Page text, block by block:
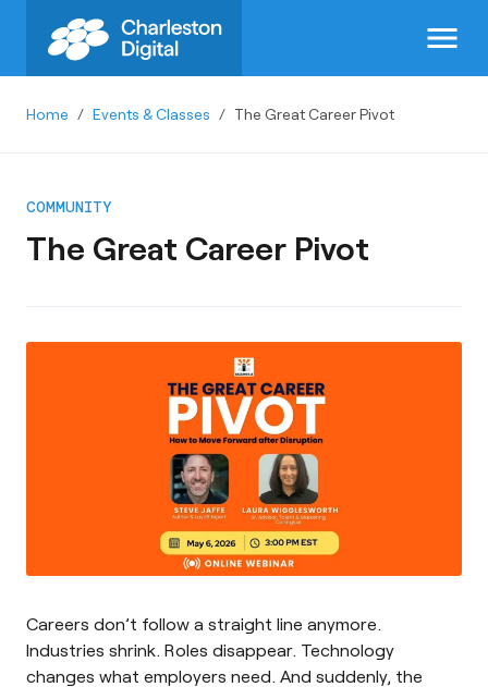
menu
Home / Events & Classes / The Great Career Pivot
COMMUNITY
The Great Career Pivot
Careers don’t follow a straight line anymore.
Industries shrink. Roles disappear. Technology
changes what employers need. And suddenly, the